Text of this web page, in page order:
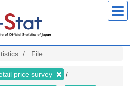
File
price survey